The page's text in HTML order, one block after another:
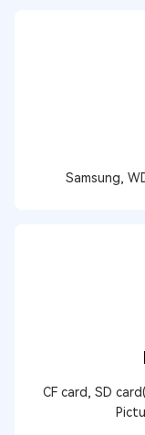
Samsung,
CF card, SD